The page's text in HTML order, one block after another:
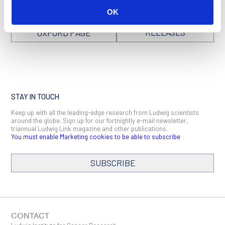
OK
BACK TO
OXFORD PAGE
SEE ALL NEWS
RELEASES
STAY IN TOUCH
Keep up with all the leading-edge research from Ludwig scientists
around the globe. Sign up for our fortnightly e-mail newsletter,
triannual Ludwig Link magazine and other publications.
You must enable Marketing cookies to be able to subscribe
SUBSCRIBE
CONTACT